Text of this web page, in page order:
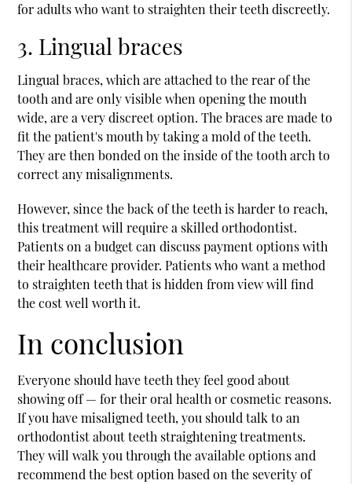
for adults who want to straighten their teeth discreetly.
3. Lingual braces
Lingual braces, which are attached to the rear of the
tooth and are only visible when opening the mouth
wide, are a very discreet option. The braces are made to
fit the patient's mouth by taking a mold of the teeth.
They are then bonded on the inside of the tooth arch to
correct any misalignments.
However, since the back of the teeth is harder to reach,
this treatment will require a skilled orthodontist.
Patients on a budget can discuss payment options with
their healthcare provider. Patients who want a method
to straighten teeth that is hidden from view will find
the cost well worth it.
In conclusion
Everyone should have teeth they feel good about
showing off — for their oral health or cosmetic reasons.
If you have misaligned teeth, you should talk to an
orthodontist about teeth straightening treatments.
They will walk you through the available options and
recommend the best option based on the severity of